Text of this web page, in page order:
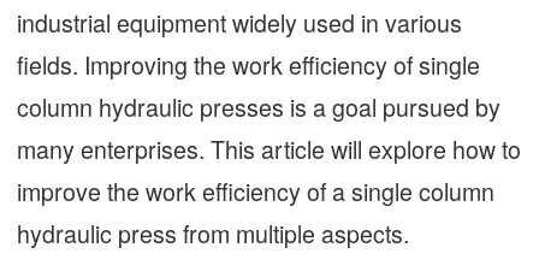
industrial equipment widely used in various
fields. Improving the work efficiency of single
column hydraulic presses is a goal pursued by
many enterprises. This article will explore how to
improve the work efficiency of a single column
hydraulic press from multiple aspects.